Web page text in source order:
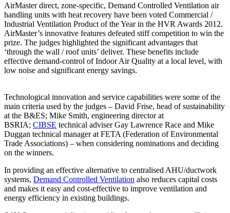
AirMaster direct, zone-specific, Demand Controlled Ventilation air
handling units with heat recovery have been voted Commercial /
Industrial Ventilation Product of the Year in the HVR Awards 2012.
AirMaster’s innovative features defeated stiff competition to win the
prize. The judges highlighted the significant advantages that
‘through the wall / roof units’ deliver. These benefits include
effective demand-control of Indoor Air Quality at a local level, with
low noise and significant energy savings.
Technological innovation and service capabilities were some of the
main criteria used by the judges – David Frise, head of sustainability
at the B&ES; Mike Smith, engineering director at
BSRIA; CIBSE technical adviser Gay Lawrence Race and Mike
Duggan technical manager at FETA (Federation of Environmental
Trade Associations) – when considering nominations and deciding
on the winners.
In providing an effective alternative to centralised AHU/ductwork
systems, Demand Controlled Ventilation also reduces capital costs
and makes it easy and cost-effective to improve ventilation and
energy efficiency in existing buildings.